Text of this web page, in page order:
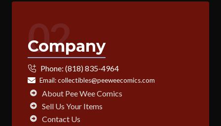
02
Company
Phone: (818) 835-4964
Email:collectibles@peeweecomics.com
About Pee Wee Comics
Sell Us Your Items
Contact Us